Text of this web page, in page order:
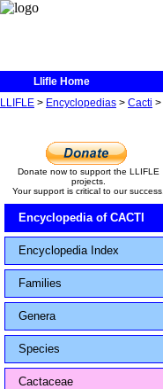
Llifle Home
LLIFLE > Encyclopedias > Cacti >
Donate now to support the LLIFLE
projects.
Your support is critical to our success.
Encyclopedia of CACTI
Encyclopedia Index
Families
Genera
Species
Cactaceae